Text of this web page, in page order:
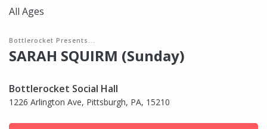
All Ages
Bottlerocket Presents...
SARAH SQUIRM (Sunday)
Bottlerocket Social Hall
1226 Arlington Ave, Pittsburgh, PA, 15210